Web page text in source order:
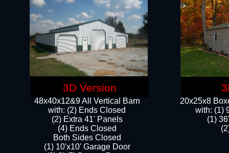
48x40x12&9 All Vertical Barn
with: (2) Ends Closed
(2) Extra 41' Panels
​​(4) Ends Closed
Both Sides Closed
(1) 10'x10' Garage Door
20x25x8
​with: (1)
(1)
3D Version